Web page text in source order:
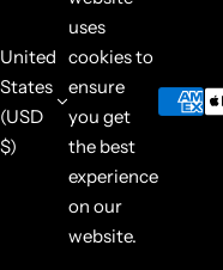
United
States
(USD
$)
uses
cookies to
ensure
you get
the best
experience
on our
website.